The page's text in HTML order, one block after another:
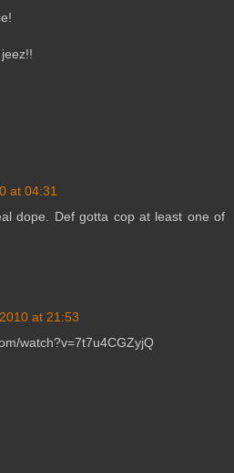
at 04:31
dope. Def gotta cop at least one of
at 21:53
watch?v=7t7u4CGZyjQ